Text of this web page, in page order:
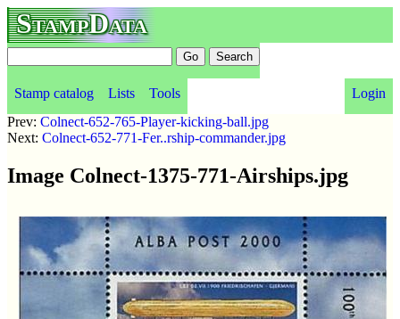
StampData
Stamp catalog Lists Tools
Login
Prev: Colnect-652-765-Player-kicking-ball.jpg
Next: Colnect-652-771-Fer..rship-commander.jpg
Image Colnect-1375-771-Airships.jpg